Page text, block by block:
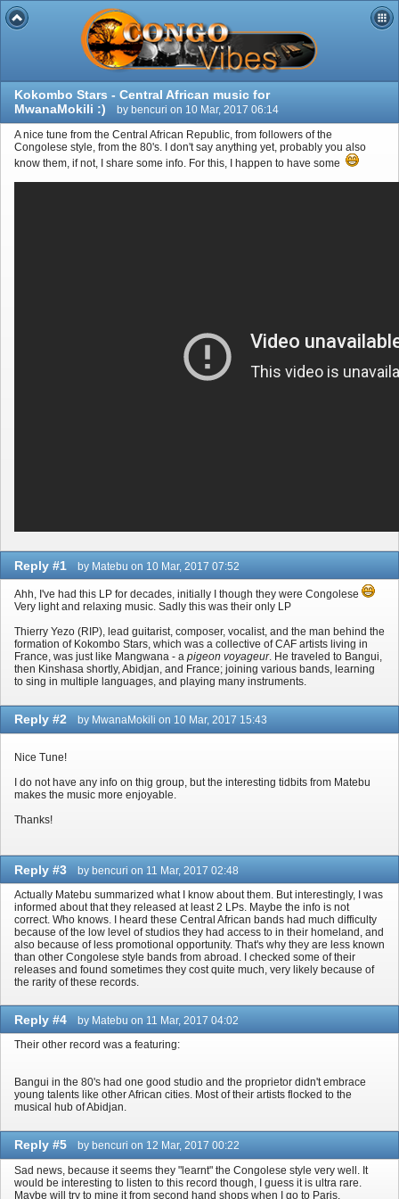
Kokombo Stars - Central African music for
MwanaMokili :)
by bencuri on 10 Mar, 2017 06:14
A nice tune from the Central African Republic, from followers of the
Congolese style, from the 80's. I don't say anything yet, probably you also
know them, if not, I share some info. For this, I happen to have some
Reply #1 by Matebu on 10 Mar, 2017 07:52
Ahh, I've had this LP for decades, initially I though they were Congolese
Very light and relaxing music. Sadly this was their only LP
Thierry Yezo (RIP), lead guitarist, composer, vocalist, and the man behind the
formation of Kokombo Stars, which was a collective of CAF artists living in
France, was just like Mangwana - a pigeon voyageur. He traveled to Bangui,
then Kinshasa shortly, Abidjan, and France; joining various bands, learning
to sing in multiple languages, and playing many instruments.
Reply #2 by MwanaMokili on 10 Mar, 2017 15:43
Nice Tune!
I do not have any info on thig group, but the interesting tidbits from Matebu
makes the music more enjoyable.
Thanks!
Reply #3 by bencuri on 11 Mar, 2017 02:48
Actually Matebu summarized what I know about them. But interestingly, I was
informed about that they released at least 2 LPs. Maybe the info is not
correct. Who knows. I heard these Central African bands had much difficulty
because of the low level of studios they had access to in their homeland, and
also because of less promotional opportunity. That's why they are less known
than other Congolese style bands from abroad. I checked some of their
releases and found sometimes they cost quite much, very likely because of
the rarity of these records.
Reply #4 by Matebu on 11 Mar, 2017 04:02
Their other record was a featuring:
Bangui in the 80's had one good studio and the proprietor didn't embrace
young talents like other African cities. Most of their artists flocked to the
musical hub of Abidjan.
Reply #5
by bencuri on 12 Mar, 2017 00:22
Sad news, because it seems they "learnt" the Congolese style very well. It
would be interesting to listen to this record though, I guess it is ultra rare.
Maybe will try to mine it from second hand shops when I go to Paris.